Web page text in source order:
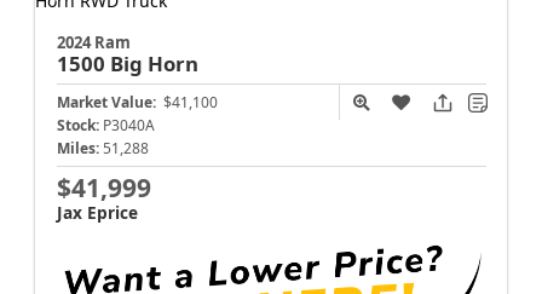
2024 Ram
1500 Big Horn
Market Value: $41,100
Stock: P3040A
Miles: 51,288
$41,999
Jax Eprice